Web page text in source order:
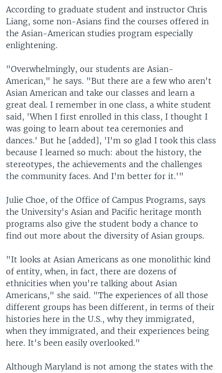
According to graduate student and instructor Chris
Liang, some non-Asians find the courses offered in
the Asian-American studies program especially
enlightening.
"Overwhelmingly, our students are Asian-
American," he says. "But there are a few who aren't
Asian American and take our classes and learn a
great deal. I remember in one class, a white student
said, 'When I first enrolled in this class, I thought I
was going to learn about tea ceremonies and
dances.' But he [added], 'I'm so glad I took this class
because I learned so much: about the history, the
stereotypes, the achievements and the challenges
the community faces. And I'm better for it.'"
Julie Choe, of the Office of Campus Programs, says
the University's Asian and Pacific heritage month
programs also give the student body a chance to
find out more about the diversity of Asian groups.
"It looks at Asian Americans as one monolithic kind
of entity, when, in fact, there are dozens of
ethnicities when you're talking about Asian
Americans," she said. "The experiences of all those
different groups has been different, in terms of their
histories here in the U.S., why they immigrated,
when they immigrated, and their experiences being
here. It's been easily overlooked."
Although Maryland is not among the states with the